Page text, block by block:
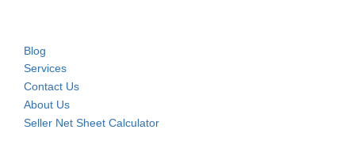
Blog
Services
Contact Us
About Us
Seller Net Sheet Calculator